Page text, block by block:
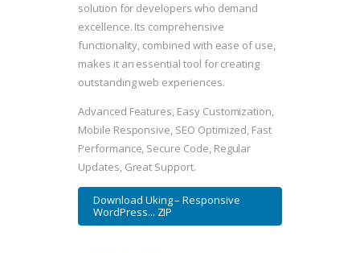
solution for developers who demand
excellence. Its comprehensive
functionality, combined with ease of use,
makes it an essential tool for creating
outstanding web experiences.
Advanced Features, Easy Customization,
Mobile Responsive, SEO Optimized, Fast
Performance, Secure Code, Regular
Updates, Great Support.
Download Uking – Responsive
WordPress... ZIP